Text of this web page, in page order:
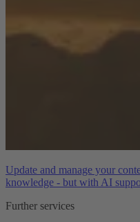
Update and manage your
knowledge - but with AI
Further services